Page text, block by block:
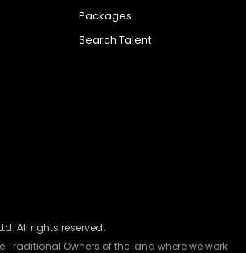
Packages
Search Talent
All rights reserved.
Traditional Owners of the land where we work